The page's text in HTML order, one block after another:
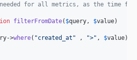
needed for all metrics, as the time
filterFromDate( $query, $value)
->where( "created_at " , ">" , $value);